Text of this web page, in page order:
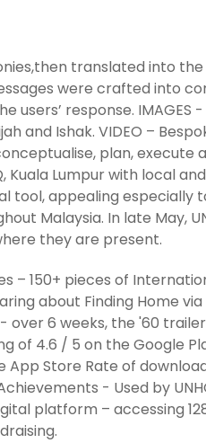
translated into the
were crafted into
response. IMAGES -
and Ishak. VIDEO –
plan, execute
Kuala Lumpur with local and
tool, appealing especially
Malaysia. In late May,
they are present.
– 150+ pieces of
about Finding Home
over 6 weeks, the '60
of 4.6 / 5 on the Google
App Store Rate of
- Used by
platform – accessing